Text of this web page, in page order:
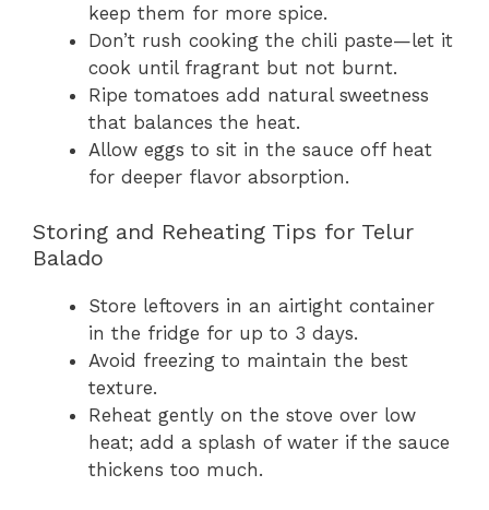
keep them for more spice.
Don’t rush cooking the chili paste—let it
cook until fragrant but not burnt.
Ripe tomatoes add natural sweetness
that balances the heat.
Allow eggs to sit in the sauce off heat
for deeper flavor absorption.
Storing and Reheating Tips for Telur
Balado
Store leftovers in an airtight container
in the fridge for up to 3 days.
Avoid freezing to maintain the best
texture.
Reheat gently on the stove over low
heat; add a splash of water if the sauce
thickens too much.